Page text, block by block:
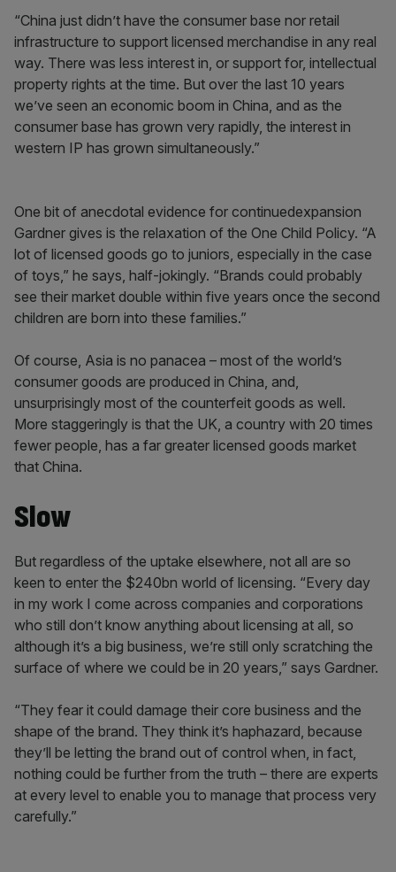
“China just didn’t have the consumer base nor retail
infrastructure to support licensed merchandise in any real
way. There was less interest in, or support for, intellectual
property rights at the time. But over the last 10 years
we’ve seen an economic boom in China, and as the
consumer base has grown very rapidly, the interest in
western IP has grown simultaneously.”
One bit of anecdotal evidence for continuedexpansion
Gardner gives is the relaxation of the One Child Policy. “A
lot of licensed goods go to juniors, especially in the case
of toys,” he says, half-jokingly. “Brands could probably
see their market double within five years once the second
children are born into these families.”
Of course, Asia is no panacea – most of the world’s
consumer goods are produced in China, and,
unsurprisingly most of the counterfeit goods as well.
More staggeringly is that the UK, a country with 20 times
fewer people, has a far greater licensed goods market
that China.
Slow
But regardless of the uptake elsewhere, not all are so
keen to enter the $240bn world of licensing. “Every day
in my work I come across companies and corporations
who still don’t know anything about licensing at all, so
although it’s a big business, we’re still only scratching the
surface of where we could be in 20 years,” says Gardner.
“They fear it could damage their core business and the
shape of the brand. They think it’s haphazard, because
they’ll be letting the brand out of control when, in fact,
nothing could be further from the truth – there are experts
at every level to enable you to manage that process very
carefully.”